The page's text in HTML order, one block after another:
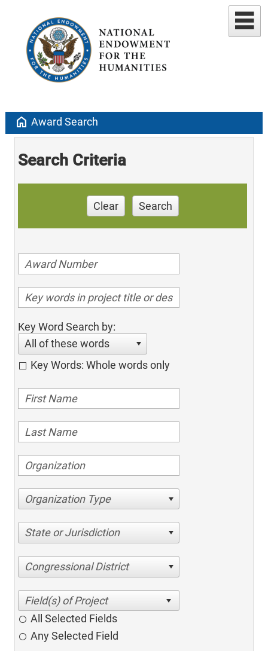
home Award Search
Search Criteria
Clear Search
Key Word Search by:
All of these words
Key Words: Whole words only
Organization Type
State or Jurisdiction
Congressional District
All Selected Fields
Any Selected Field